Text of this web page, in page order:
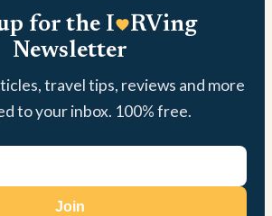
for the I
RVing
Newsletter
travel tips, reviews and more
to your inbox. 100% free.
Join